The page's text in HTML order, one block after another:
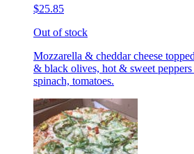
$25.85
Out of stock
Mozzarella & cheddar cheese
& black olives, hot & sweet
spinach, tomatoes.